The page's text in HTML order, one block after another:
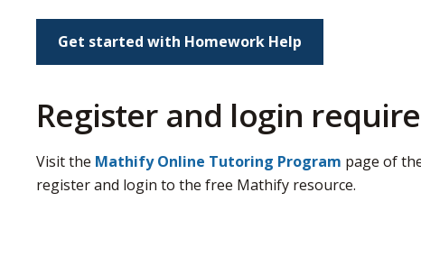
Get started with Homework Help
Register and login
Visit the Mathify Online Tutoring Program page of
register and login to the free Mathify resource.